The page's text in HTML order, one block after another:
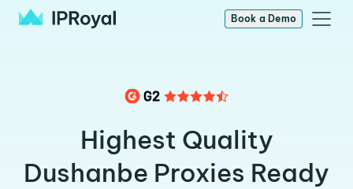
Book a Demo
Highest Quality
Dushanbe Proxies Ready